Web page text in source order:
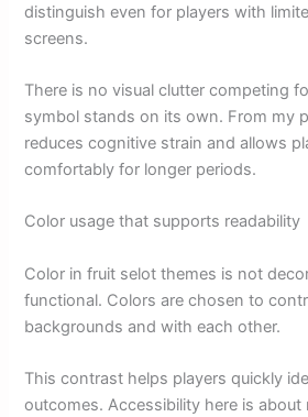
distinguish even for players with
screens.
There is no visual clutter competing
symbol stands on its own. From my
reduces cognitive strain and allows
comfortably for longer periods.
Color usage that supports readability
Color in fruit selot themes is not
functional. Colors are chosen to
backgrounds and with each other.
This contrast helps players quickly
outcomes. Accessibility here is